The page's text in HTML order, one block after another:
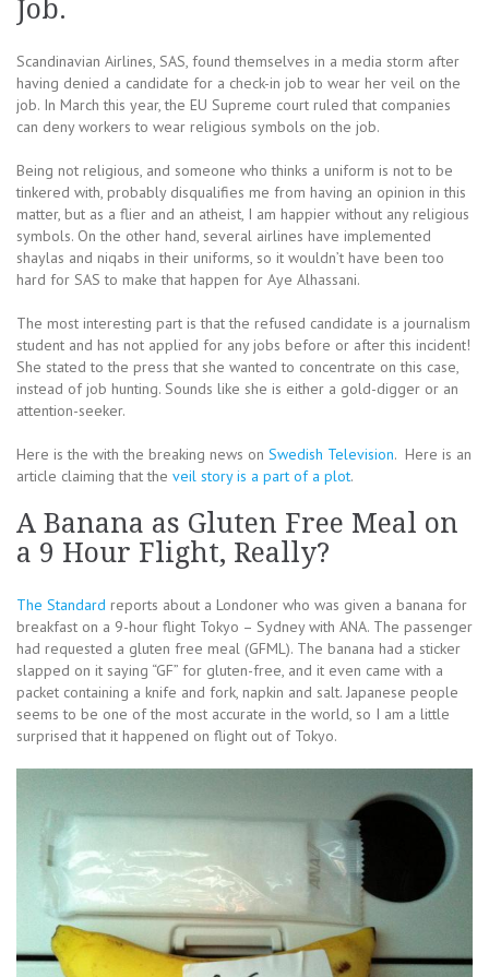
Job.
Scandinavian Airlines, SAS, found themselves in a media storm after
having denied a candidate for a check-in job to wear her veil on the
job. In March this year, the EU Supreme court ruled that companies
can deny workers to wear religious symbols on the job.
Being not religious, and someone who thinks a uniform is not to be
tinkered with, probably disqualifies me from having an opinion in this
matter, but as a flier and an atheist, I am happier without any religious
symbols. On the other hand, several airlines have implemented
shaylas and niqabs in their uniforms, so it wouldn’t have been too
hard for SAS to make that happen for Aye Alhassani.
The most interesting part is that the refused candidate is a journalism
student and has not applied for any jobs before or after this incident!
She stated to the press that she wanted to concentrate on this case,
instead of job hunting. Sounds like she is either a gold-digger or an
attention-seeker.
Here is the with the breaking news on Swedish Television. Here is an
article claiming that the veil story is a part of a plot.
A Banana as Gluten Free Meal on
a 9 Hour Flight, Really?
The Standard reports about a Londoner who was given a banana for
breakfast on a 9-hour flight Tokyo – Sydney with ANA. The passenger
had requested a gluten free meal (GFML). The banana had a sticker
slapped on it saying “GF” for gluten-free, and it even came with a
packet containing a knife and fork, napkin and salt. Japanese people
seems to be one of the most accurate in the world, so I am a little
surprised that it happened on flight out of Tokyo.